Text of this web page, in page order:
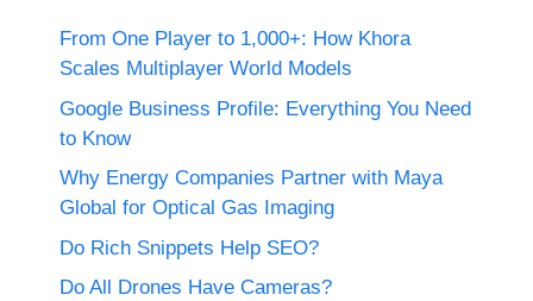
From One Player to 1,000+: How Khora
Scales Multiplayer World Models
Google Business Profile: Everything You Need
to Know
Why Energy Companies Partner with Maya
Global for Optical Gas Imaging
Do Rich Snippets Help SEO?
Do All Drones Have Cameras?